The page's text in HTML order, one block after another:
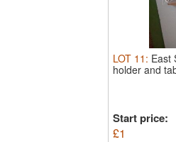
LOT 11 : East
holder and
Start price:
£1